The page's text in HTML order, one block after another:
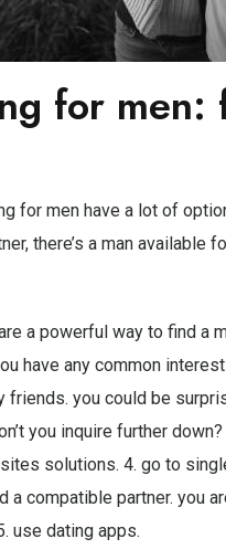
for
for men have a lot of
there’s a man
a powerful way to find a
have any common
friends. you could be
you inquire further
solutions. 4. go to
a compatible partner. you
use dating apps.